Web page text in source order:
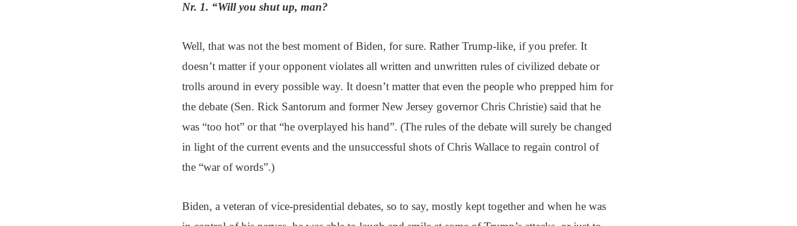
Nr. 1. “Will you shut up, man?
Well, that was not the best moment of Biden, for sure. Rather Trump-like, if you prefer. It
doesn’t matter if your opponent violates all written and unwritten rules of civilized debate or
trolls around in every possible way. It doesn’t matter that even the people who prepped him for
the debate (Sen. Rick Santorum and former New Jersey governor Chris Christie) said that he
was “too hot” or that “he overplayed his hand”. (The rules of the debate will surely be changed
in light of the current events and the unsuccessful shots of Chris Wallace to regain control of
the “war of words”.)
Biden, a veteran of vice-presidential debates, so to say, mostly kept together and when he was